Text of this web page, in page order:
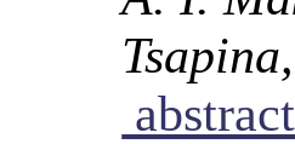
abstract